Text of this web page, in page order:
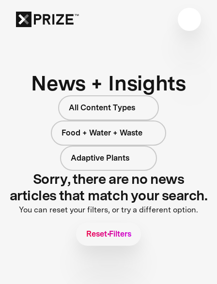
News + Insights
All Content Types
Food + Water + Waste
Adaptive Plants
Sorry, there are no news
articles that match your search.
You can reset your filters, or try a different option.
Reset Filters